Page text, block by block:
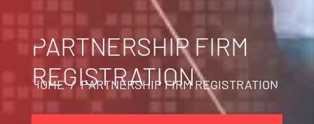
PARTNERSHIP FIRM
REGISTRATION
HOME/ PARTNERSHIP FIRM REGISTRATION